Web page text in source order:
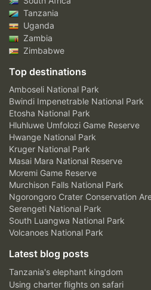
Tanzania
Uganda
Zambia
Zimbabwe
Top destinations
Amboseli National Park
Bwindi Impenetrable National Park
Etosha National Park
Hluhluwe Umfolozi Game Reserve
Hwange National Park
Kruger National Park
Masai Mara National Reserve
Moremi Game Reserve
Murchison Falls National Park
Ngorongoro Crater Conservation
Serengeti National Park
South Luangwa National Park
Volcanoes National Park
Latest blog posts
Tanzania's elephant kingdom
Using charter flights on safari